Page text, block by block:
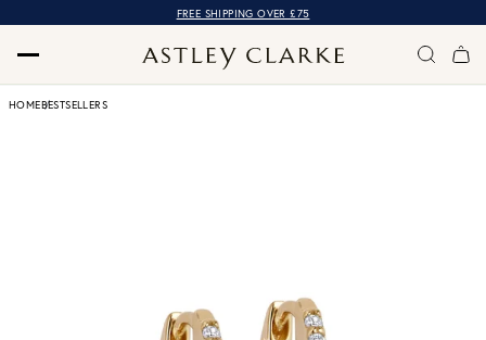
FREE SHIPPING OVER £75
HOMEBESTSELLERS